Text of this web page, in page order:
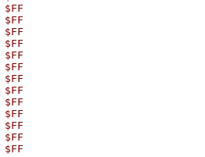
$FF
$FF
$FF
$FF
$FF
$FF
$FF
$FF
$FF
$FF
$FF
$FF
$FF